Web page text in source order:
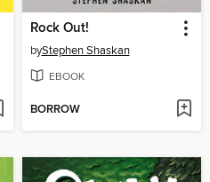
Rock Out!
byStephen Shaskan
EBOOK
BORROW